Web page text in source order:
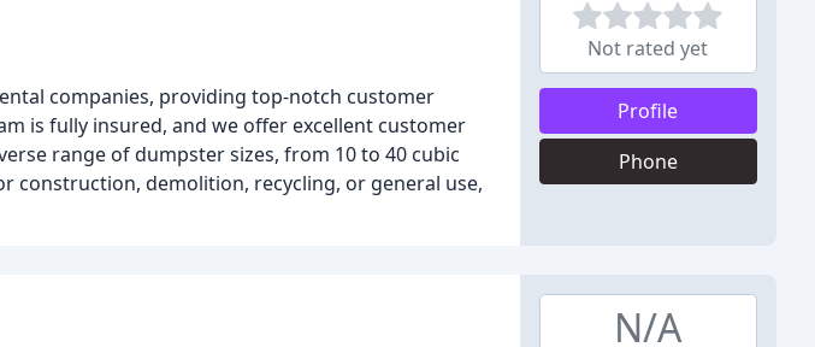
companies, providing top-notch customer
is fully insured, and we offer excellent customer
range of dumpster sizes, from 10 to 40 cubic
construction, demolition, recycling, or general use,
Not rated yet
Profile
Phone
N/A